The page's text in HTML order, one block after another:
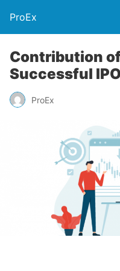
ProEx
Contribution
Successful IPO
ProEx